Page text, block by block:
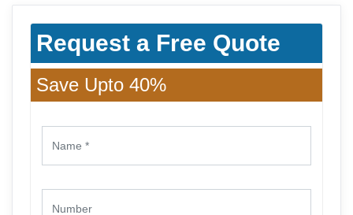
Request a Free Quote
Save Upto 40%